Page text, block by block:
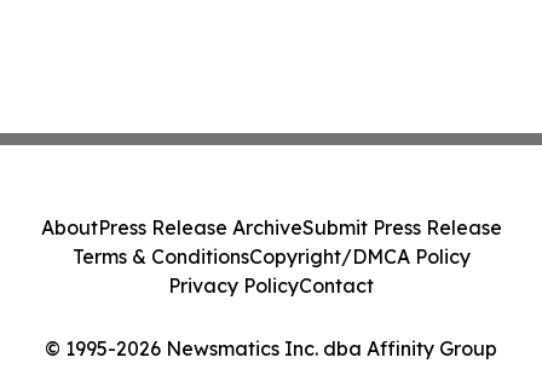
© 1995-2026 Newsmatics Inc. dba Affinity Group
AboutPress Release ArchiveSubmit Press Release
Terms & ConditionsCopyright/DMCA Policy
Privacy PolicyContact